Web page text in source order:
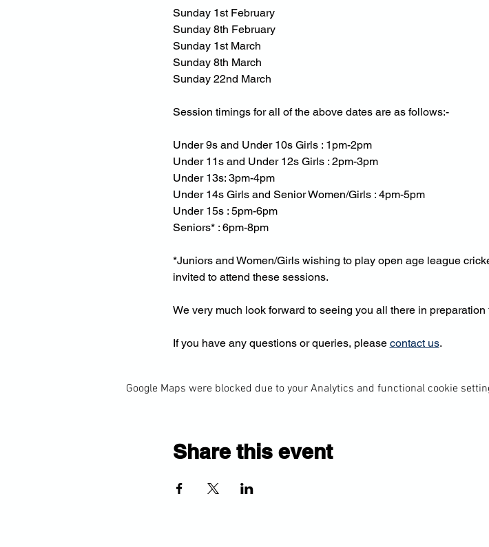
Sunday 1st February
Sunday 8th February
Sunday 1st March
Sunday 8th March
Sunday 22nd March
Session timings for all of the above dates are as follows:-
Under 9s and Under 10s Girls : 1pm-2pm
Under 11s and Under 12s Girls : 2pm-3pm
Under 13s: 3pm-4pm
Under 14s Girls and Senior Women/Girls : 4pm-5pm
Under 15s : 5pm-6pm
Seniors* : 6pm-8pm
*Juniors and Women/Girls wishing to play open age league
invited to attend these sessions.
We very much look forward to seeing you all there in
If you have any questions or queries, please contact us.
Google Maps were blocked due to your Analytics and functional cookie
Share this event